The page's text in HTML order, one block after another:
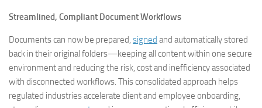
Streamlined, Compliant Document Workflows
Documents can now be prepared, signed and automatically stored
back in their original folders—keeping all content within one secure
environment and reducing the risk, cost and inefficiency associated
with disconnected workflows. This consolidated approach helps
regulated industries accelerate client and employee onboarding,